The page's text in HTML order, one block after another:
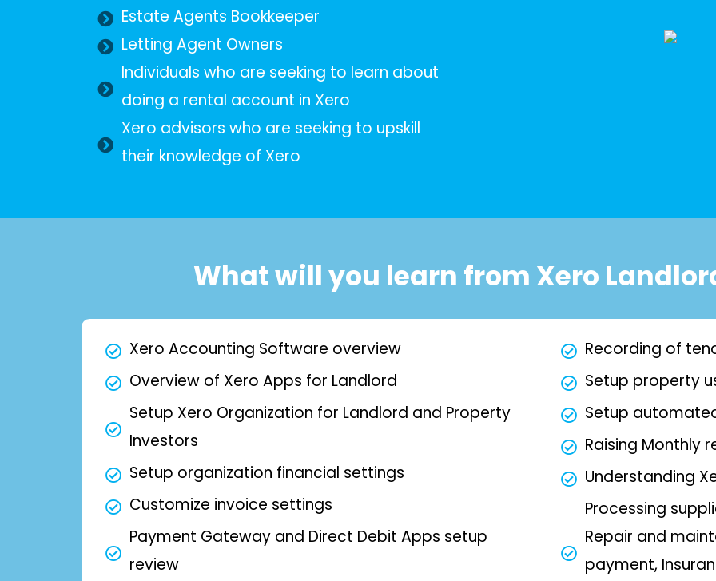
Estate Agents Bookkeeper
Letting Agent Owners
Individuals who are seeking to learn about
doing a rental account in Xero
Xero advisors who are seeking to upskill
their knowledge of Xero
What will you learn from Xero
Xero Accounting Software overview
Overview of Xero Apps for Landlord
Setup Xero Organization for Landlord and Property
Investors
Setup organization financial settings
Customize invoice settings
Payment Gateway and Direct Debit Apps setup
review
Recording of
Setup property
Setup
Raising Monthly
Understanding
Processing
Repair and
payment,